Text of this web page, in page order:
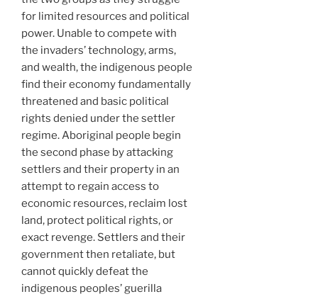
for limited resources and political
power. Unable to compete with
the invaders’ technology, arms,
and wealth, the indigenous people
find their economy fundamentally
threatened and basic political
rights denied under the settler
regime. Aboriginal people begin
the second phase by attacking
settlers and their property in an
attempt to regain access to
economic resources, reclaim lost
land, protect political rights, or
exact revenge. Settlers and their
government then retaliate, but
cannot quickly defeat the
indigenous peoples’ guerilla